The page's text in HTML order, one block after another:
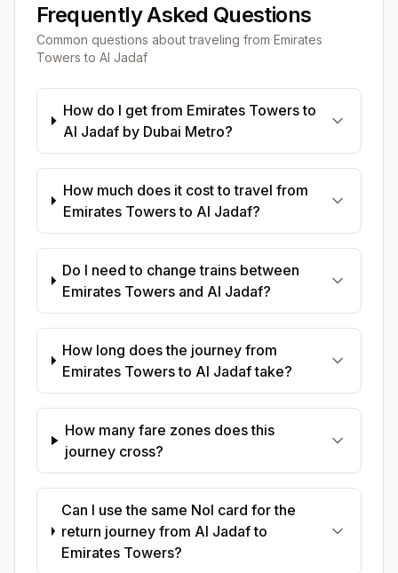
Frequently Asked Questions
Common questions about traveling from Emirates
Towers to Al Jadaf
How do I get from Emirates Towers to
Al Jadaf by Dubai Metro?
How much does it cost to travel from
Emirates Towers to Al Jadaf?
Do I need to change trains between
Emirates Towers and Al Jadaf?
How long does the journey from
Emirates Towers to Al Jadaf take?
How many fare zones does this
journey cross?
Can I use the same Nol card for the
return journey from Al Jadaf to
Emirates Towers?